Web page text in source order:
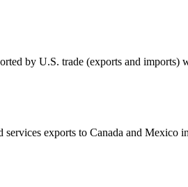
by U.S. trade (exports and imports)
services exports to Canada and Mexico